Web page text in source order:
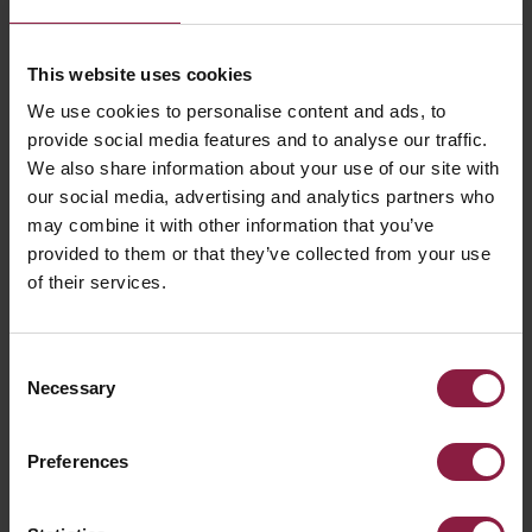
This website uses cookies
We use cookies to personalise content and ads, to
provide social media features and to analyse our traffic.
We also share information about your use of our site with
our social media, advertising and analytics partners who
may combine it with other information that you’ve
provided to them or that they’ve collected from your use
of their services.
Selection
Necessary
Preferences
How smart lighting is
energy efficient and can
support building